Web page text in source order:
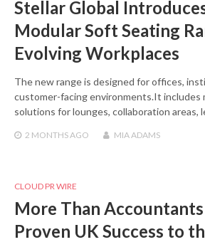
Stellar Global
Modular Soft Seating
Evolving Workplaces
The new range is designed for offices,
customer-facing environments.It includes
solutions for lounges, collaboration areas,
2 MONTHS AGO MIA ADAMS
CLOUD PR WIRE
More Than
Proven UK Success to